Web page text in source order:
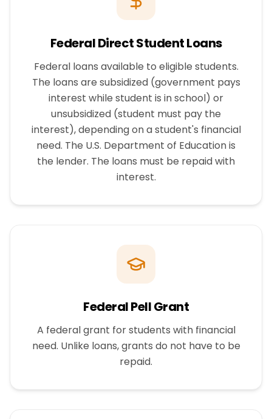
Federal Direct Student Loans
Federal loans available to eligible students.
The loans are subsidized (government pays
interest while student is in school) or
unsubsidized (student must pay the
interest), depending on a student's financial
need. The U.S. Department of Education is
the lender. The loans must be repaid with
interest.
Federal Pell Grant
A federal grant for students with financial
need. Unlike loans, grants do not have to be
repaid.